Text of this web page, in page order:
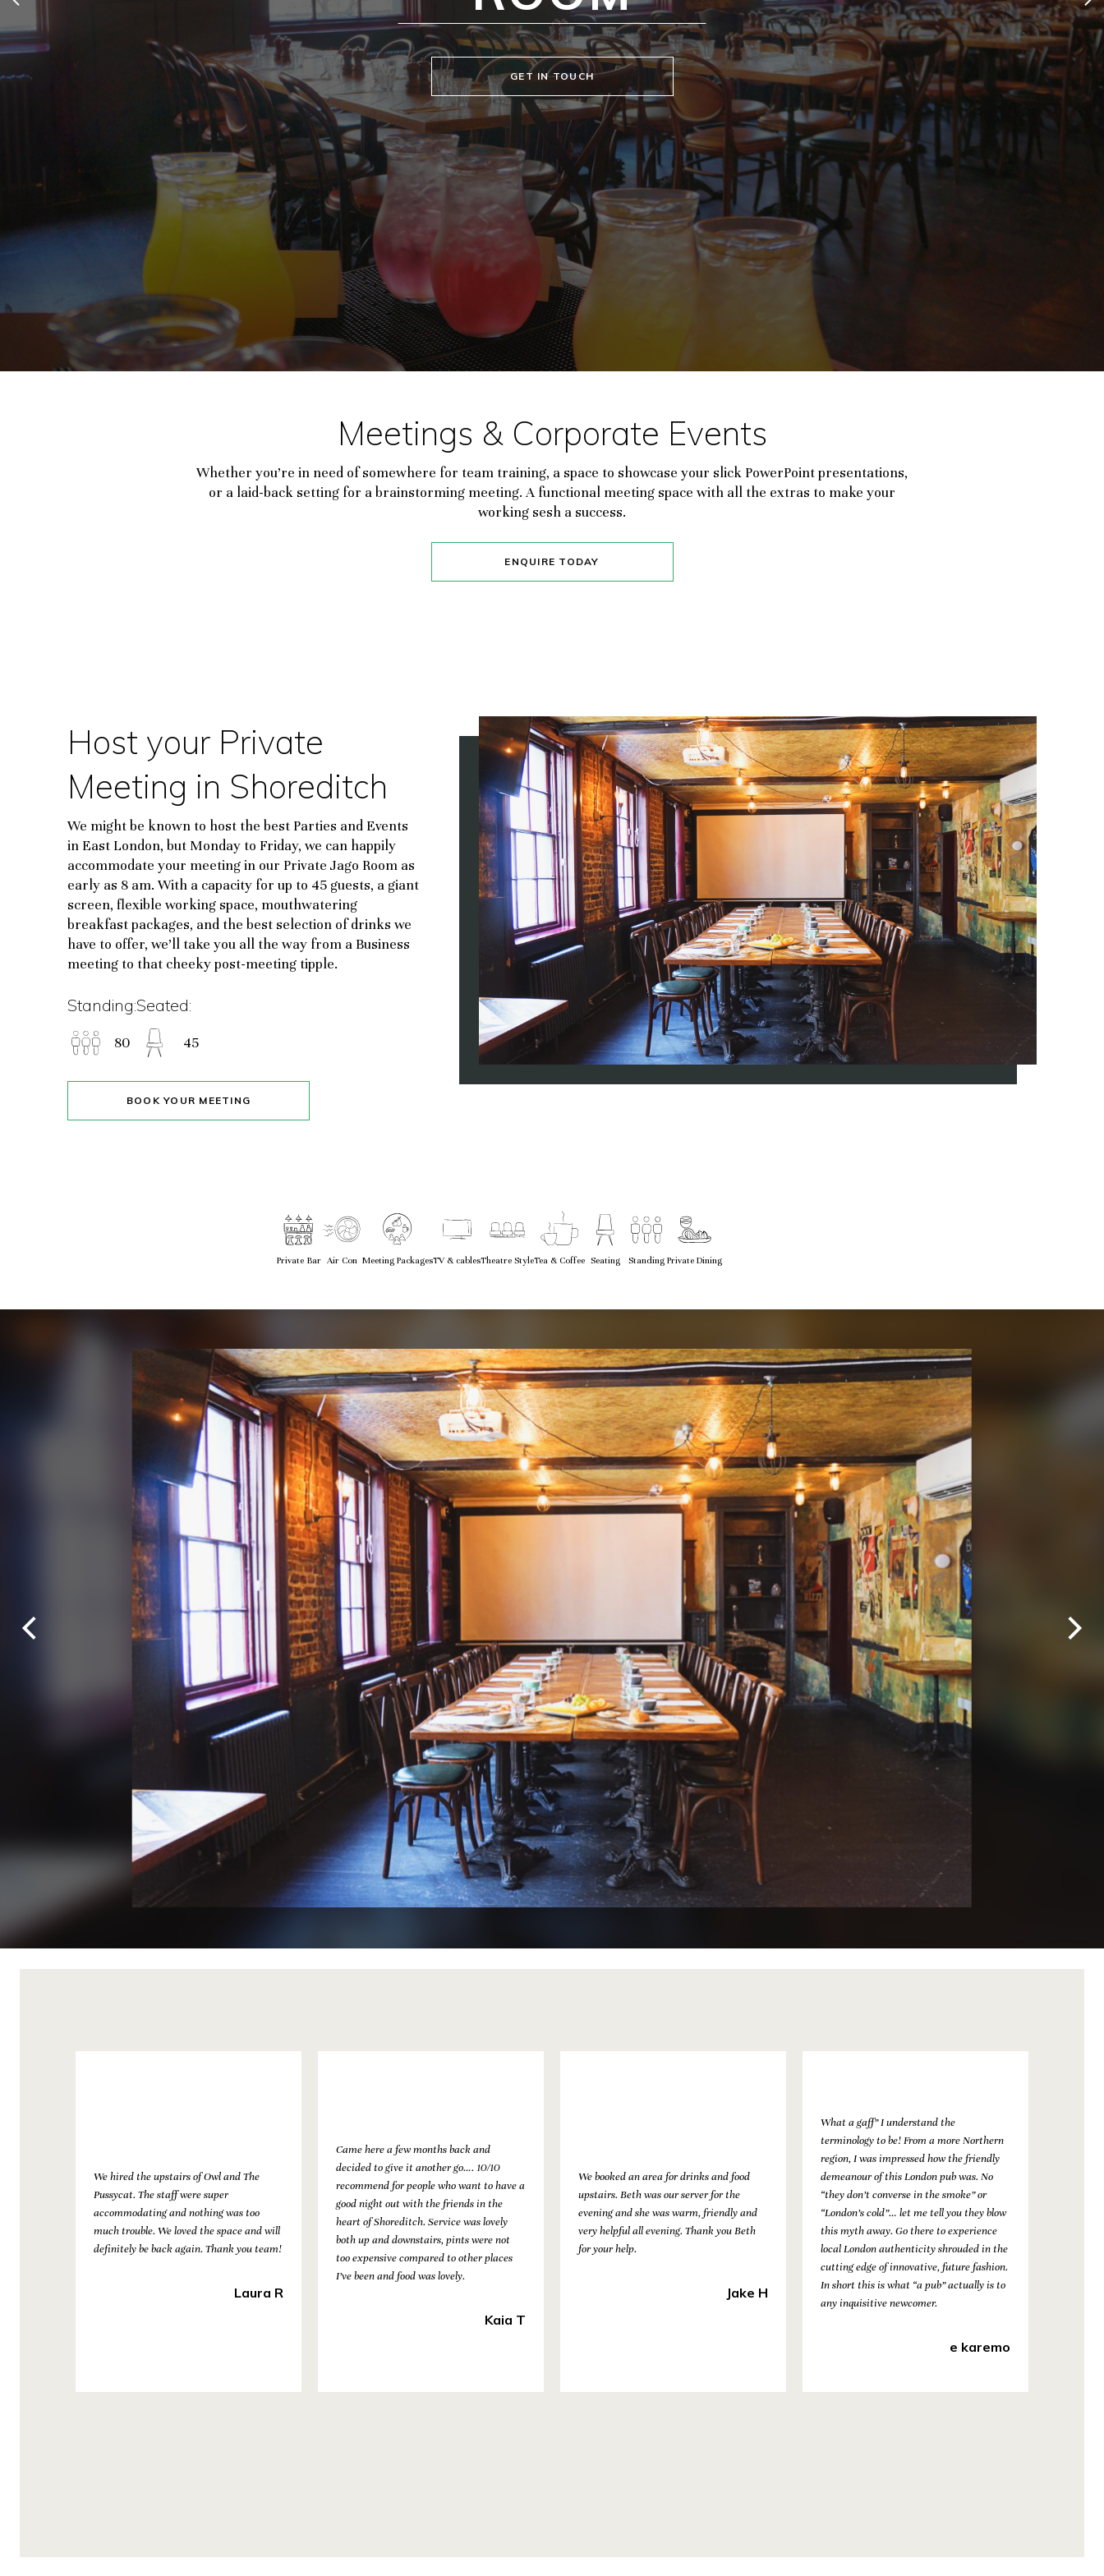
GET IN TOUCH
Meetings & Corporate Events
Whether you’re in need of somewhere for team training, a space to showcase your slick PowerPoint presentations,
or a laid-back setting for a brainstorming meeting. A functional meeting space with all the extras to make your
working sesh a success.
ENQUIRE TODAY
Host your Private
Meeting in Shoreditch
We might be known to host the best Parties and Events
in East London, but Monday to Friday, we can happily
accommodate your meeting in our Private Jago Room as
early as 8 am. With a capacity for up to 45 guests, a giant
screen, flexible working space, mouthwatering
breakfast packages, and the best selection of drinks we
have to offer, we’ll take you all the way from a Business
meeting to that cheeky post-meeting tipple.
Standing:
80
Seated:
45
BOOK YOUR MEETING
Private Bar Air Con Meeting PackagesTV & cablesTheatre StyleTea & Coffee Seating Standing Private Dining
We hired the upstairs of Owl and The
Pussycat. The staff were super
accommodating and nothing was too
much trouble. We loved the space and will
definitely be back again. Thank you team!
Laura R
Came here a few months back and
decided to give it another go…. 10/10
recommend for people who want to have a
good night out with the friends in the
heart of Shoreditch. Service was lovely
both up and downstairs, pints were not
too expensive compared to other places
I’ve been and food was lovely.
Kaia T
We booked an area for drinks and food
upstairs. Beth was our server for the
evening and she was warm, friendly and
very helpful all evening. Thank you Beth
for your help.
Jake H
What a gaff” I understand the
terminology to be! From a more Northern
region, I was impressed how the friendly
demeanour of this London pub was. No
“they don’t converse in the smoke” or
“London’s cold”… let me tell you they blow
this myth away. Go there to experience
local London authenticity shrouded in the
cutting edge of innovative, future fashion.
In short this is what “a pub” actually is to
any inquisitive newcomer.
e karemo